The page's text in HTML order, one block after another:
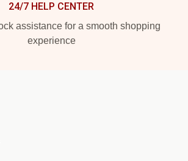
24/7 HELP CENTER
assistance for a smooth shopping
experience